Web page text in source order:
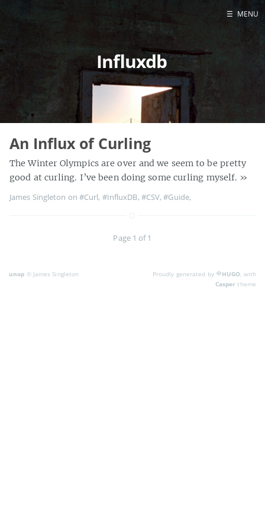
Books
☰ MENU
Influxdb
An Influx of Curling
The Winter Olympics are over and we seem to be pretty
good at curling. I’ve been doing some curling myself. »
James Singleton on #Curl, #InfluxDB, #CSV,#Guide,
Page 1 of 1
unop © James Singleton Proudly generated by HUGO , with
Casper theme